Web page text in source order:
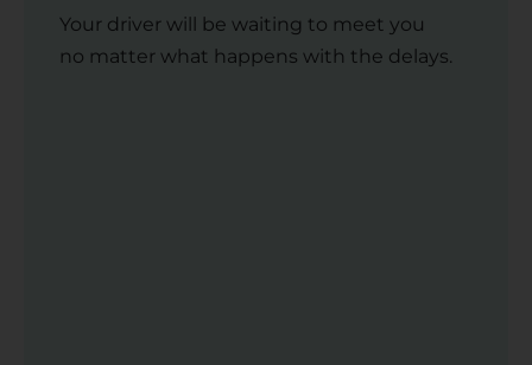
Your driver will be waiting to meet you
no matter what happens with the delays.